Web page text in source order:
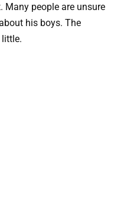
Many people are unsure
his boys. The